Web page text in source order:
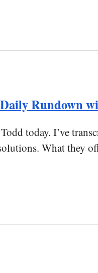
Rundown
today. I’ve
What they